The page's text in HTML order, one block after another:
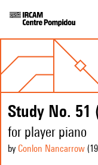
Study No. 51
for player piano
by Conlon Nancarrow